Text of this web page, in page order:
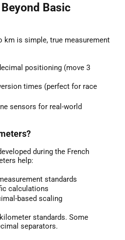
Basic
km is simple, true measurement
positioning (move 3
times (perfect for race
sensors for real-world
during the French
help:
standards
calculations
based scaling
standards. Some
separators.